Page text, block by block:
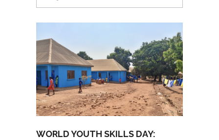
WORLD YOUTH SKILLS DAY: